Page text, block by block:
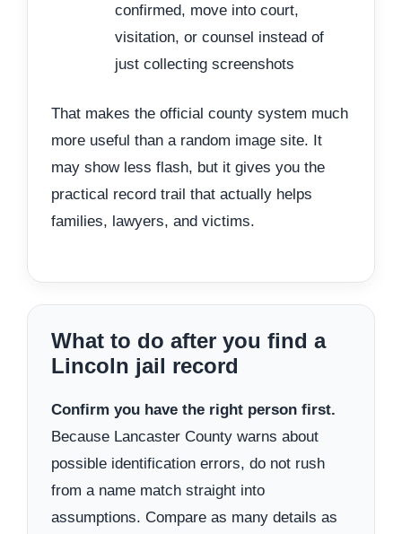
confirmed, move into court,
visitation, or counsel instead of
just collecting screenshots
That makes the official county system much
more useful than a random image site. It
may show less flash, but it gives you the
practical record trail that actually helps
families, lawyers, and victims.
What to do after you find a
Lincoln jail record
Confirm you have the right person first.
Because Lancaster County warns about
possible identification errors, do not rush
from a name match straight into
assumptions. Compare as many details as